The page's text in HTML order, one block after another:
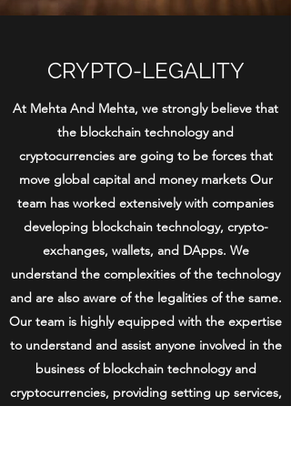
CRYPTO-LEGALITY
At Mehta And Mehta, we strongly believe that
the blockchain technology and
cryptocurrencies are going to be forces that
move global capital and money markets Our
team has worked extensively with companies
developing blockchain technology, crypto-
exchanges, wallets, and DApps. We
understand the complexities of the technology
and are also aware of the legalities of the same.
Our team is highly equipped with the expertise
to understand and assist anyone involved in the
business of blockchain technology and
cryptocurrencies, providing setting up services,